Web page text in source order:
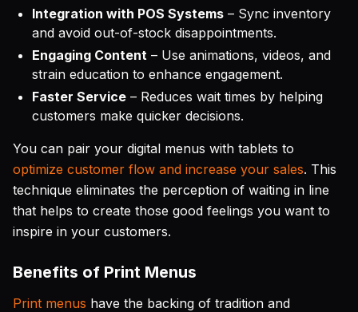
Integration with POS Systems – Sync inventory
and avoid out-of-stock disappointments.
Engaging Content – Use animations, videos, and
strain education to enhance engagement.
Faster Service – Reduces wait times by helping
customers make quicker decisions.
You can pair your digital menus with tablets to
optimize customer flow and increase your sales. This
technique eliminates the perception of waiting in line
that helps to create those good feelings you want to
inspire in your customers.
Benefits of Print Menus
Print menus have the backing of tradition and